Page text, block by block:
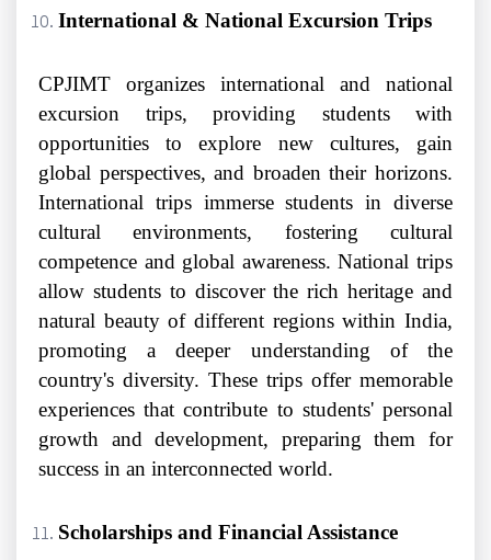
International & National Excursion Trips
CPJIMT organizes international and national
excursion trips, providing students with
opportunities to explore new cultures, gain
global perspectives, and broaden their horizons.
International trips immerse students in diverse
cultural environments, fostering cultural
competence and global awareness. National trips
allow students to discover the rich heritage and
natural beauty of different regions within India,
promoting a deeper understanding of the
country's diversity. These trips offer memorable
experiences that contribute to students' personal
growth and development, preparing them for
success in an interconnected world.
Scholarships and Financial Assistance